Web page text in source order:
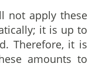
not apply these
it is up to
Therefore, it is
amounts to